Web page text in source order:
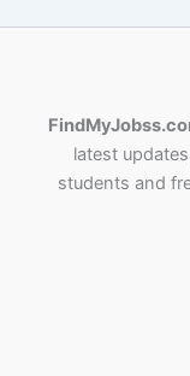
latest
students and